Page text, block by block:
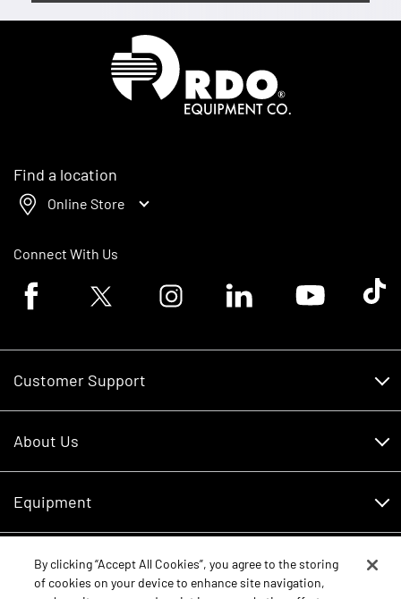
Find a location
Online Store
Connect With Us
Facebook logoTwitter logo Instagram logoLinkedin logoYoutube logoTik
Customer Support
About Us
Careers
Core Values
Equipment
Schedule Service
New Equipment
Parts
By clicking “Accept All Cookies”, you agree to the storing
of cookies on your device to enhance site navigation,